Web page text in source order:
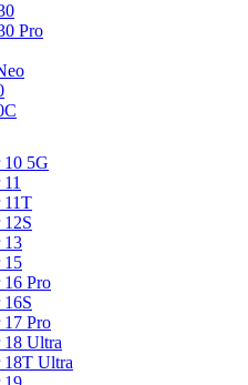
Pro
5G
11T
13
15
Pro
Pro
Ultra
Ultra